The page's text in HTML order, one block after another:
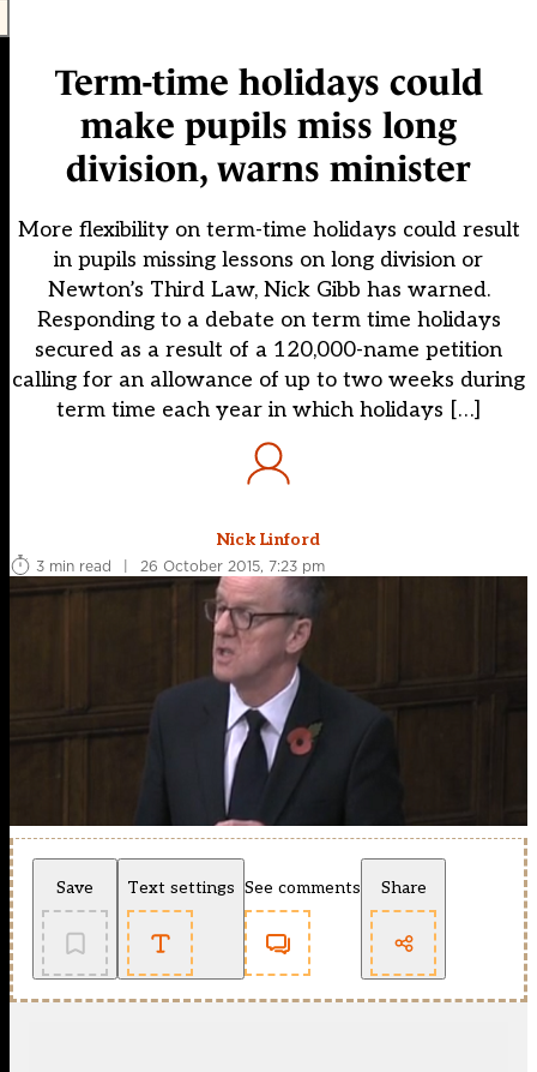
Term-time holidays could
make pupils miss long
division, warns minister
More flexibility on term-time holidays could result
in pupils missing lessons on long division or
Newton’s Third Law, Nick Gibb has warned.
Responding to a debate on term time holidays
secured as a result of a 120,000-name petition
calling for an allowance of up to two weeks during
term time each year in which holidays […]
Nick Linford
3 min read
| 26 October 2015, 7:23 pm
Save Text settings See comments Share